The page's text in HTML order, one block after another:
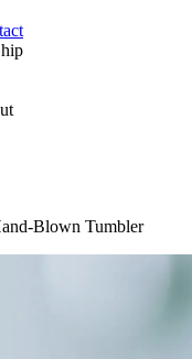
Blown Tumbler